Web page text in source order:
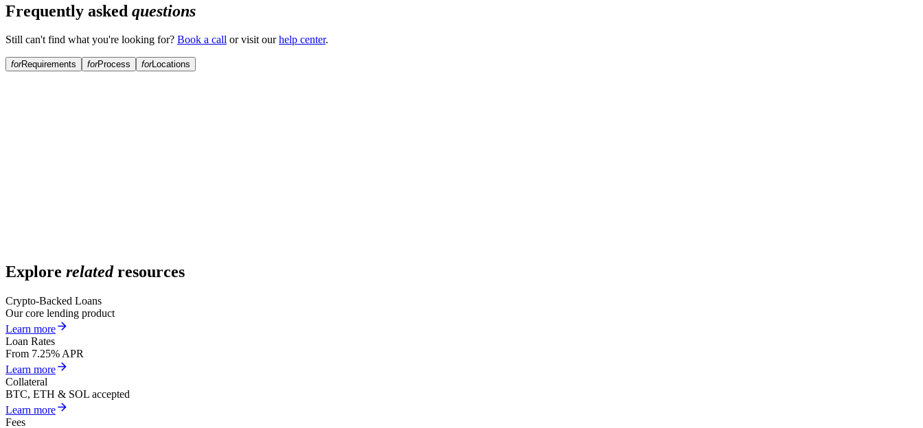
Frequently asked questions
Still can't find what you're looking for? Book a call or visit our help center.
forRequirements forProcess forLocations
Explore relatedresources
Crypto-Backed Loans
Our core lending product
Learn more
Loan Rates
From 7.25% APR
Learn more
Collateral
BTC, ETH & SOL accepted
Learn more
Fees